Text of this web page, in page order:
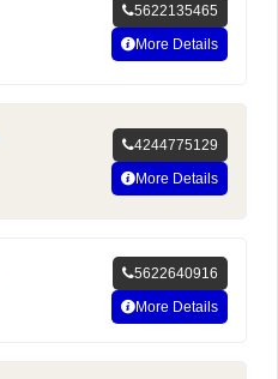
5622135465
More Details
4244775129
More Details
5622640916
More Details